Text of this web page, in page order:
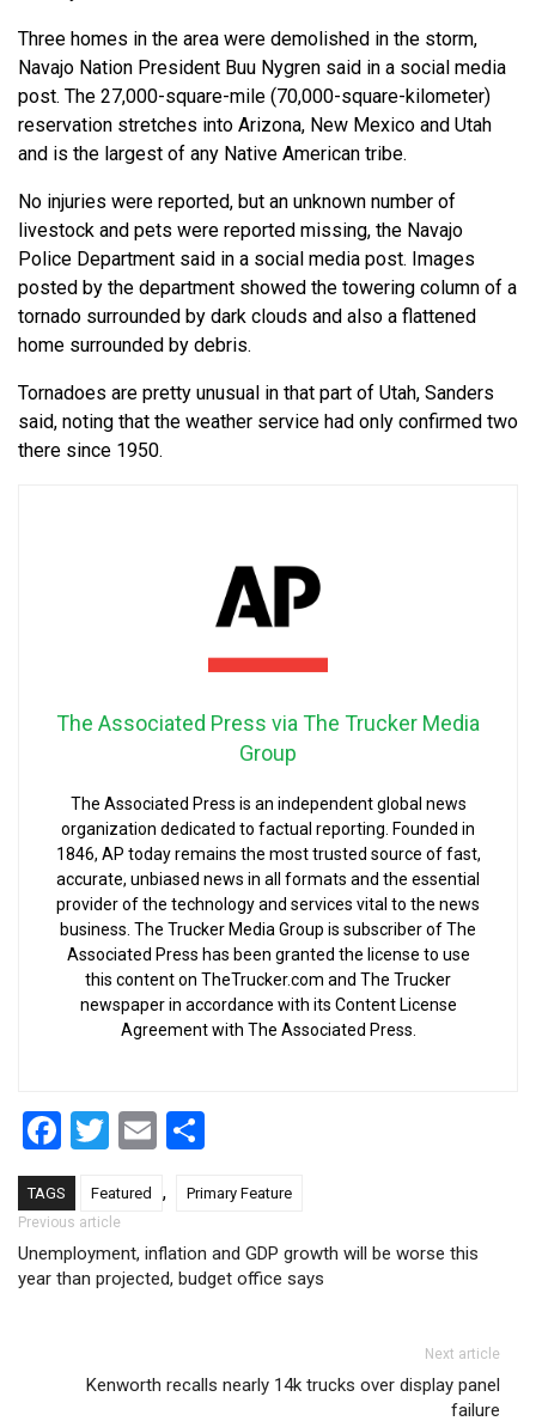
Three homes in the area were demolished in the storm,
Navajo Nation President Buu Nygren said in a social media
post. The 27,000-square-mile (70,000-square-kilometer)
reservation stretches into Arizona, New Mexico and Utah
and is the largest of any Native American tribe.
No injuries were reported, but an unknown number of
livestock and pets were reported missing, the Navajo
Police Department said in a social media post. Images
posted by the department showed the towering column of a
tornado surrounded by dark clouds and also a flattened
home surrounded by debris.
Tornadoes are pretty unusual in that part of Utah, Sanders
said, noting that the weather service had only confirmed two
there since 1950.
The Associated Press via The Trucker Media
Group
The Associated Press is an independent global news
organization dedicated to factual reporting. Founded in
1846, AP today remains the most trusted source of fast,
accurate, unbiased news in all formats and the essential
provider of the technology and services vital to the news
business. The Trucker Media Group is subscriber of The
Associated Press has been granted the license to use
this content on TheTrucker.com and The Trucker
newspaper in accordance with its Content License
Agreement with The Associated Press.
Facebook
Twitter
Email
TAGS Featured , Primary Feature
Post navigation
Previous article
Unemployment, inflation and GDP growth will be worse this
year than projected, budget office says
Next article
Kenworth recalls nearly 14k trucks over display panel
failure